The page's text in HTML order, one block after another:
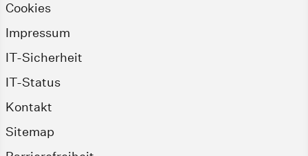
Cookies
Impressum
IT-Sicherheit
IT-Status
Kontakt
Sitemap